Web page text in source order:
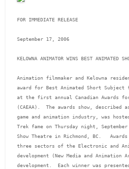
FOR IMMEDIATE RELEASE
September 17, 2006
KELOWNA ANIMATOR WINS BEST ANIMATED
Animation filmmaker and Kelowna
award for Best Animated Short Subject
at the first annual Canadian Awards
(CAEAA).  The awards show,
game and animation industry, was
Trek fame on Thursday night,
Show Theatre in Richmond, BC.
three sectors of the Electronic and
development (New Media and
development.  Each winner was